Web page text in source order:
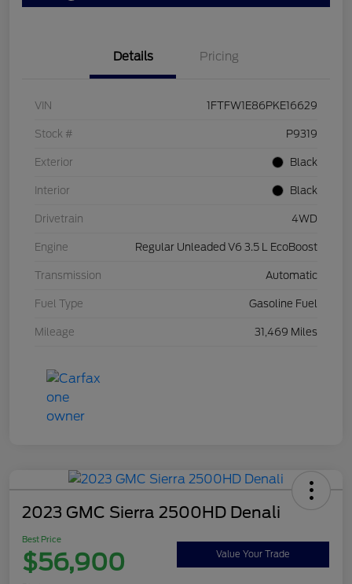
Details Pricing
VIN 1FTFW1E86PKE16629
Stock # P9319
Exterior Black
Interior Black
Drivetrain 4WD
Engine Regular Unleaded V6 3.5 L EcoBoost
Transmission Automatic
Fuel Type Gasoline Fuel
Mileage 31,469 Miles
2023 GMC Sierra 2500HD Denali
Best Price
$56,900 Value Your Trade